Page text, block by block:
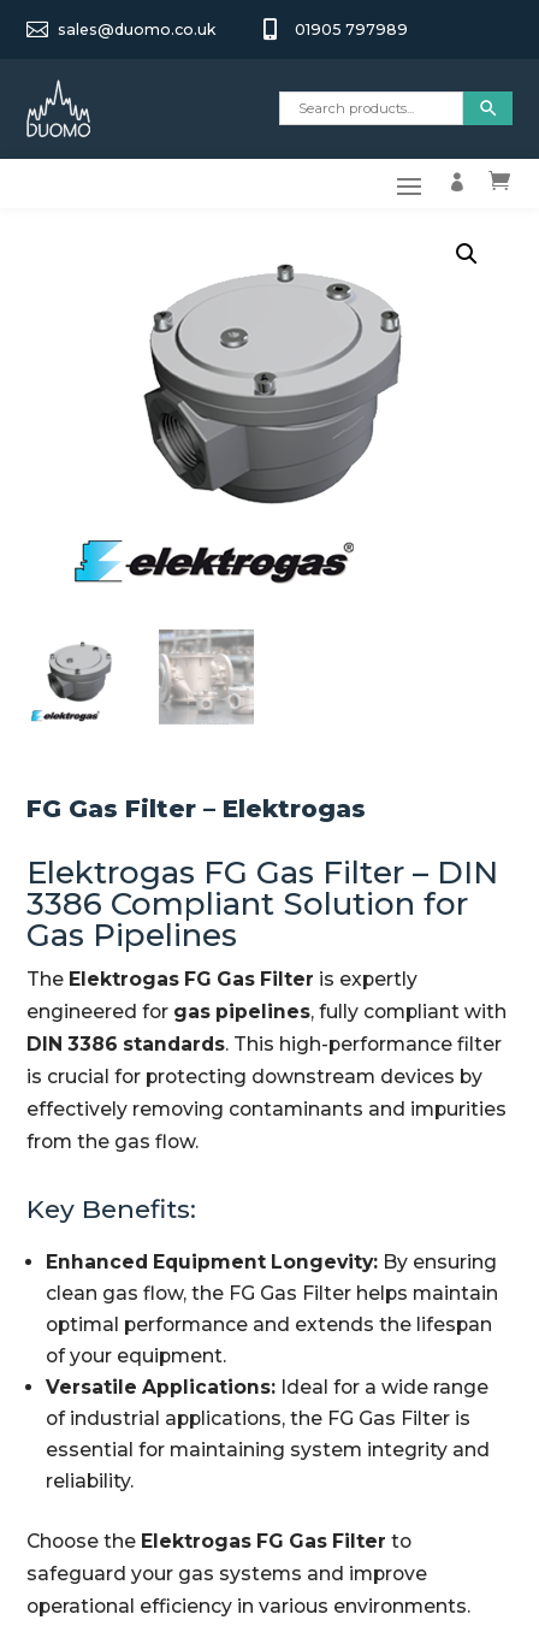
 sales@duomo.co.uk  01905 797989
 
FG Gas Filter – Elektrogas
Elektrogas FG Gas Filter – DIN
3386 Compliant Solution for
Gas Pipelines
The Elektrogas FG Gas Filter is expertly
engineered for gas pipelines, fully compliant with
DIN 3386 standards. This high-performance filter
is crucial for protecting downstream devices by
effectively removing contaminants and impurities
from the gas flow.
Key Benefits:
Enhanced Equipment Longevity: By ensuring
clean gas flow, the FG Gas Filter helps maintain
optimal performance and extends the lifespan
of your equipment.
Versatile Applications: Ideal for a wide range
of industrial applications, the FG Gas Filter is
essential for maintaining system integrity and
reliability.
Choose the Elektrogas FG Gas Filter to
safeguard your gas systems and improve
operational efficiency in various environments.